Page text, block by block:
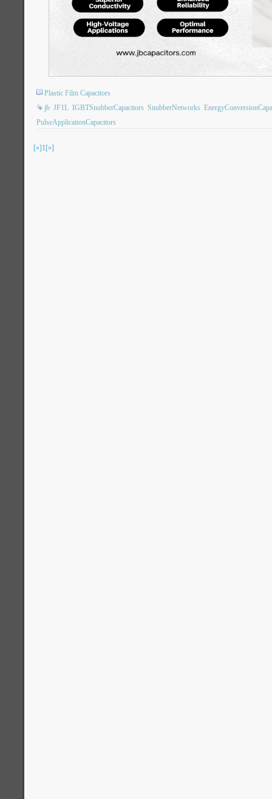
Plastic Film Capacitors
jb JF1L IGBTSnubberCapacitors SnubberNetworks
PulseApplicationCapacitors
[«]1[»]